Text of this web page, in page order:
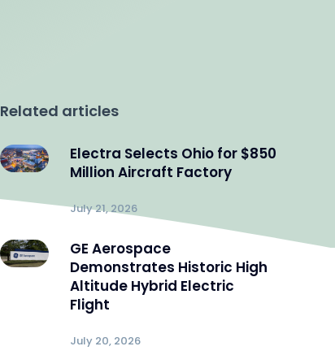
Related articles
Electra Selects Ohio for $850
Million Aircraft Factory
July 21, 2026
GE Aerospace
Demonstrates Historic High
Altitude Hybrid Electric
Flight
July 20, 2026